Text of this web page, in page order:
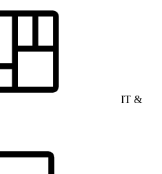
IT &